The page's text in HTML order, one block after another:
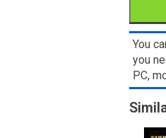
You
you
PC,